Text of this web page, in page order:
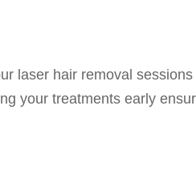
laser hair removal
your treatments early